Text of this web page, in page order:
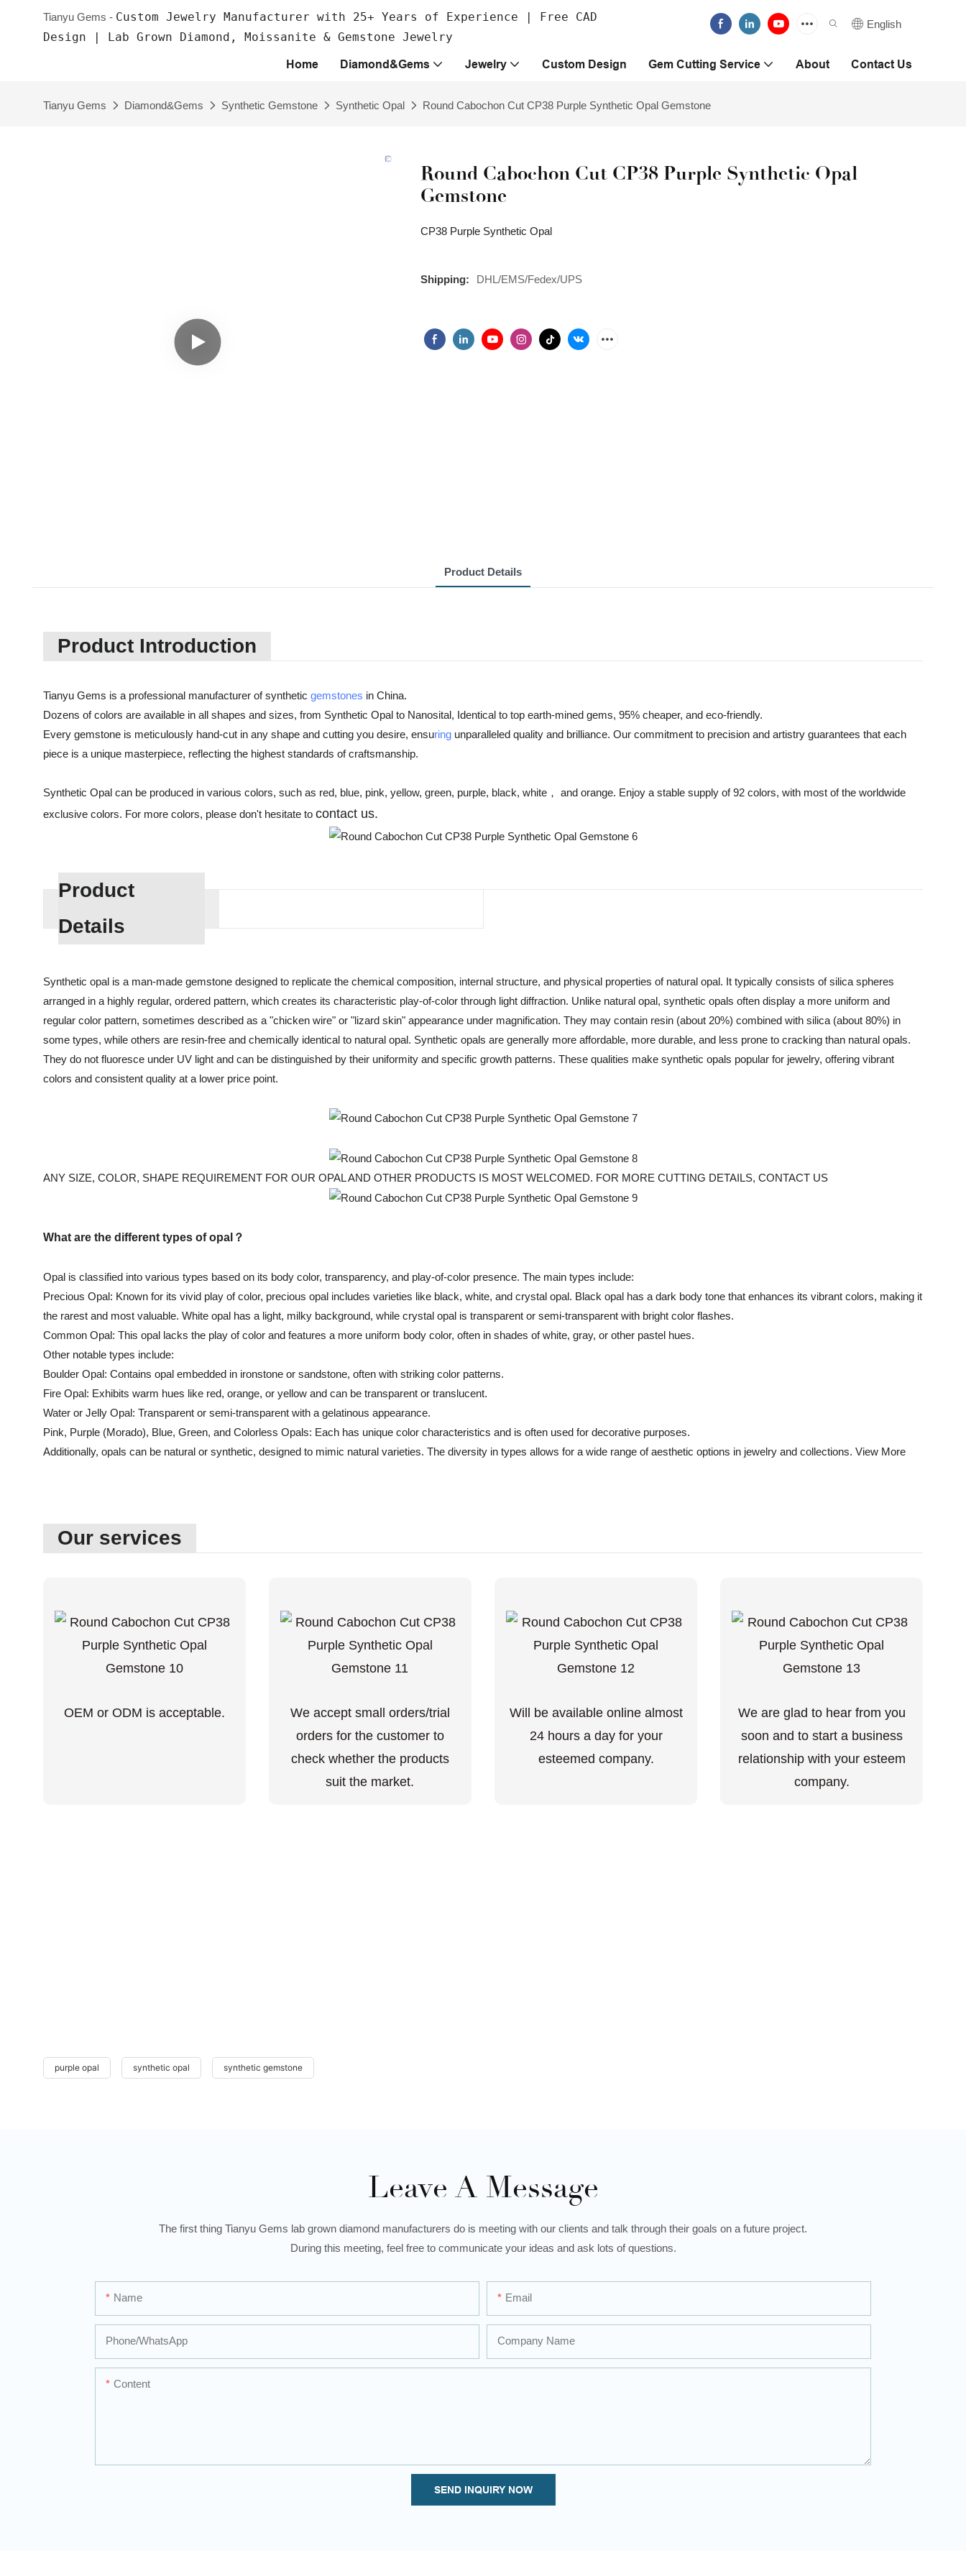
Tianyu Gems - Custom Jewelry Manufacturer with 25+ Years of Experience | Free CAD
Design | Lab Grown Diamond, Moissanite & Gemstone Jewelry
English
Home Diamond&Gems Jewelry Custom Design Gem Cutting Service About Contact Us
Tianyu Gems Diamond&Gems Synthetic Gemstone Synthetic Opal Round Cabochon Cut CP38 Purple Synthetic Opal Gemstone
Round Cabochon Cut CP38 Purple Synthetic Opal
Gemstone
CP38 Purple Synthetic Opal
Shipping: DHL/EMS/Fedex/UPS
Product Details
Product Introduction
Tianyu Gems is a professional manufacturer of synthetic gemstones in China.
Dozens of colors are available in all shapes and sizes, from Synthetic Opal to Nanosital, Identical to top earth-mined gems, 95% cheaper, and eco-friendly.
Every gemstone is meticulously hand-cut in any shape and cutting you desire, ensuring unparalleled quality and brilliance. Our commitment to precision and artistry guarantees that each
piece is a unique masterpiece, reflecting the highest standards of craftsmanship.
Synthetic Opal can be produced in various colors, such as red, blue, pink, yellow, green, purple, black, white， and orange. Enjoy a stable supply of 92 colors, with most of the worldwide
exclusive colors. For more colors, please don't hesitate to contact us.
Product
Details
Synthetic opal is a man-made gemstone designed to replicate the chemical composition, internal structure, and physical properties of natural opal. It typically consists of silica spheres
arranged in a highly regular, ordered pattern, which creates its characteristic play-of-color through light diffraction. Unlike natural opal, synthetic opals often display a more uniform and
regular color pattern, sometimes described as a "chicken wire" or "lizard skin" appearance under magnification. They may contain resin (about 20%) combined with silica (about 80%) in
some types, while others are resin-free and chemically identical to natural opal. Synthetic opals are generally more affordable, more durable, and less prone to cracking than natural opals.
They do not fluoresce under UV light and can be distinguished by their uniformity and specific growth patterns. These qualities make synthetic opals popular for jewelry, offering vibrant
colors and consistent quality at a lower price point.
ANY SIZE, COLOR, SHAPE REQUIREMENT FOR OUR OPAL AND OTHER PRODUCTS IS MOST WELCOMED. FOR MORE CUTTING DETAILS, CONTACT US
What are the different types of opal？
Opal is classified into various types based on its body color, transparency, and play-of-color presence. The main types include:
Precious Opal: Known for its vivid play of color, precious opal includes varieties like black, white, and crystal opal. Black opal has a dark body tone that enhances its vibrant colors, making it
the rarest and most valuable. White opal has a light, milky background, while crystal opal is transparent or semi-transparent with bright color flashes.
Common Opal: This opal lacks the play of color and features a more uniform body color, often in shades of white, gray, or other pastel hues.
Other notable types include:
Boulder Opal: Contains opal embedded in ironstone or sandstone, often with striking color patterns.
Fire Opal: Exhibits warm hues like red, orange, or yellow and can be transparent or translucent.
Water or Jelly Opal: Transparent or semi-transparent with a gelatinous appearance.
Pink, Purple (Morado), Blue, Green, and Colorless Opals: Each has unique color characteristics and is often used for decorative purposes.
Additionally, opals can be natural or synthetic, designed to mimic natural varieties. The diversity in types allows for a wide range of aesthetic options in jewelry and collections. View More
Our services
OEM or ODM is acceptable.
We accept small orders/trial
orders for the customer to
check whether the products
suit the market.
Will be available online almost
24 hours a day for your
esteemed company.
We are glad to hear from you
soon and to start a business
relationship with your esteem
company.
purple opal synthetic opal synthetic gemstone
Leave A Message
The first thing Tianyu Gems lab grown diamond manufacturers do is meeting with our clients and talk through their goals on a future project.
During this meeting, feel free to communicate your ideas and ask lots of questions.
Name Email
Phone/whatsApp Company Name
Content
SEND INQUIRY NOW